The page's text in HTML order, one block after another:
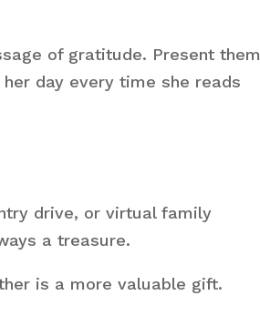
of gratitude. Present them
day every time she reads
drive, or virtual family
a treasure.
is a more valuable gift.